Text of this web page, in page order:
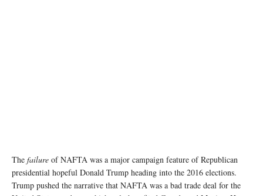
The failure of NAFTA was a major campaign feature of Republican
presidential hopeful Donald Trump heading into the 2016 elections.
Trump pushed the narrative that NAFTA was a bad trade deal for the